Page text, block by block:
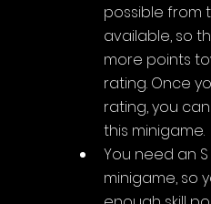
possible from
available, so
more points
rating. Once
rating, you
this minigame.
You need an
minigame, so